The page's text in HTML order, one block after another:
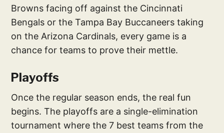
Browns facing off against the Cincinnati
Bengals or the Tampa Bay Buccaneers taking
on the Arizona Cardinals, every game is a
chance for teams to prove their mettle.
Playoffs
Once the regular season ends, the real fun
begins. The playoffs are a single-elimination
tournament where the 7 best teams from the